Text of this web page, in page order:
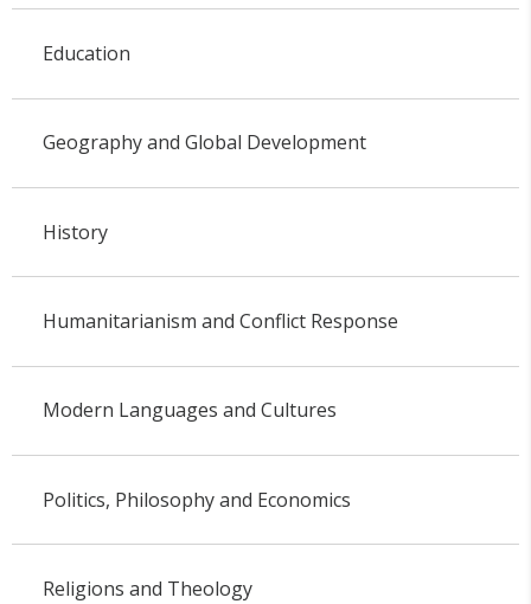
Education
Geography and Global Development
History
Humanitarianism and Conflict Response
Modern Languages and Cultures
Politics, Philosophy and Economics
Religions and Theology